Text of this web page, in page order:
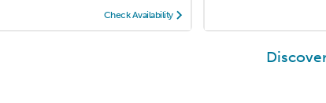
Check Availability